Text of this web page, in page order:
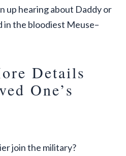
up hearing about Daddy or
in the bloodiest Meuse–
Details
One’s
join the military?